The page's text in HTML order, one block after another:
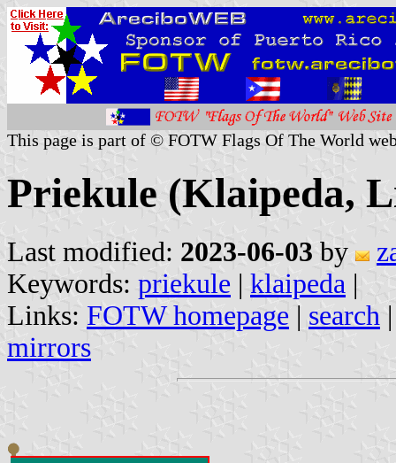
This page is part of © FOTW Flags Of The World
Priekule (Klaipeda,
Last modified: 2023-06-03 by
Keywords: priekule | klaipeda |
Links: FOTW homepage | search
mirrors